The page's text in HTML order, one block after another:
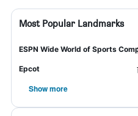
Most Popular Landmarks
ESPN Wide World of Sports
Epcot
Show more